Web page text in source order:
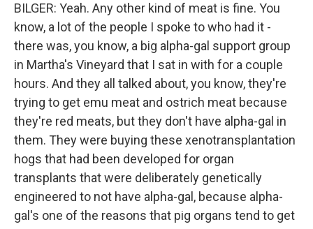
BILGER: Yeah. Any other kind of meat is fine. You
know, a lot of the people I spoke to who had it -
there was, you know, a big alpha-gal support group
in Martha's Vineyard that I sat in with for a couple
hours. And they all talked about, you know, they're
trying to get emu meat and ostrich meat because
they're red meats, but they don't have alpha-gal in
them. They were buying these xenotransplantation
hogs that had been developed for organ
transplants that were deliberately genetically
engineered to not have alpha-gal, because alpha-
gal's one of the reasons that pig organs tend to get